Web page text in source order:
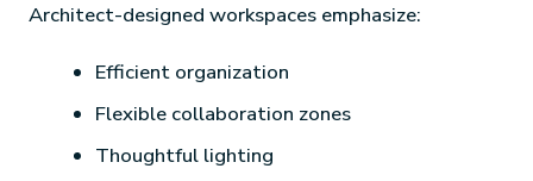
Architect-designed workspaces emphasize:
Efficient organization
Flexible collaboration zones
Thoughtful lighting